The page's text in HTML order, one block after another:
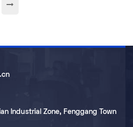
Industrial Zone, Fenggang Town